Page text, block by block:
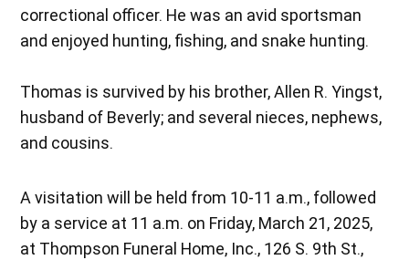
correctional officer. He was an avid sportsman
and enjoyed hunting, fishing, and snake hunting.
Thomas is survived by his brother, Allen R. Yingst,
husband of Beverly; and several nieces, nephews,
and cousins.
A visitation will be held from 10-11 a.m., followed
by a service at 11 a.m. on Friday, March 21, 2025,
at Thompson Funeral Home, Inc., 126 S. 9th St.,